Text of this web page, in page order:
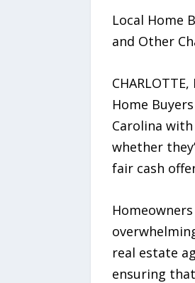
Local Home
and Other
Home
Carolina
whether
fair cash
real estate
ensuring